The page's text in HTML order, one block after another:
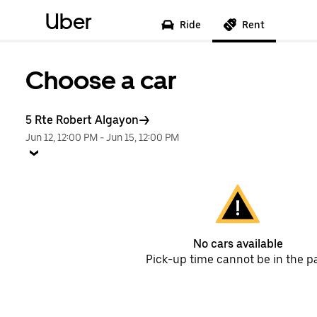
Uber Ride Rent
Choose a car
5 Rte Robert Algayon
Jun 12, 12:00 PM -Jun 15, 12:00 PM
No cars available
Pick-up time cannot be in the